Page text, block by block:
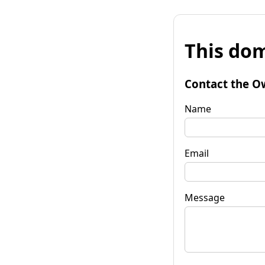
This
Contact the
Name
Email
Message